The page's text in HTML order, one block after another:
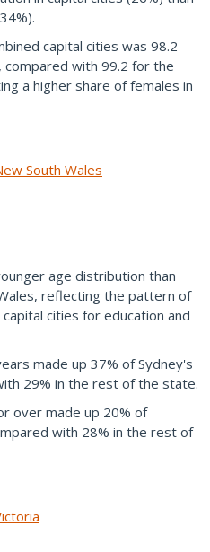
capital cities was 98.2
with 99.2 for the
a higher share of females in
age distribution than
reflecting the pattern of
cities for education and
made up 37% of Sydney's
29% in the rest of the state.
over made up 20% of
with 28% in the rest of